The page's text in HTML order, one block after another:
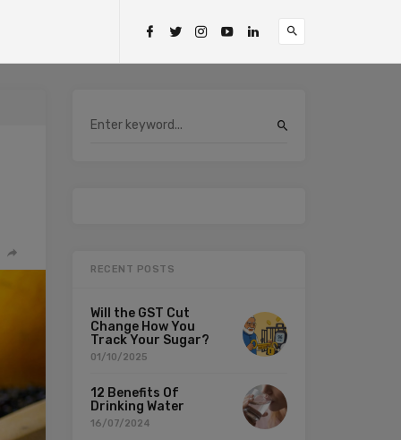
RECENT POSTS
Will the GST Cut
Change How You
Track Your Sugar?
01/10/2025
12 Benefits Of
Drinking Water
16/07/2024